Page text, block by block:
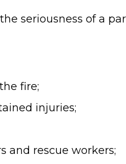
seriousness of a
fire;
injuries;
and rescue workers;